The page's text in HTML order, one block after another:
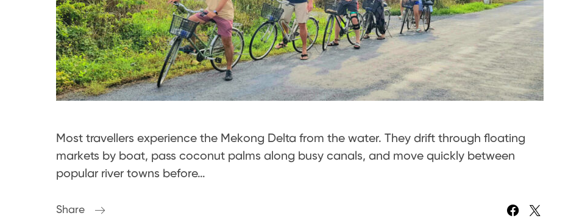
Most travellers experience the Mekong Delta from the water. They drift through floating
markets by boat, pass coconut palms along busy canals, and move quickly between
popular river towns before…
Share